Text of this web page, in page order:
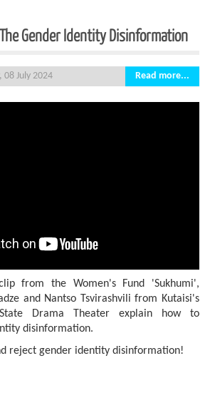
Gender Identity Disinformation
08 July 2024 Read more...
from the Women's Fund 'Sukhumi',
and Nantso Tsvirashvili from Kutaisi's
Drama Theater explain how to
disinformation.
reject gender identity disinformation!